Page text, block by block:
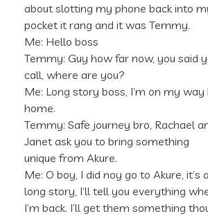
about slotting my phone back into
pocket it rang and it was Temmy.
Me: Hello boss
Temmy: Guy how far now, you said
call, where are you?
Me: Long story boss, I’m on my way
home.
Temmy: Safe journey bro, Rachael
Janet ask you to bring something
unique from Akure.
Me: O boy, I did noy go to Akure, it’s a
long story, I’ll tell you everything
I’m back. I’ll get them something